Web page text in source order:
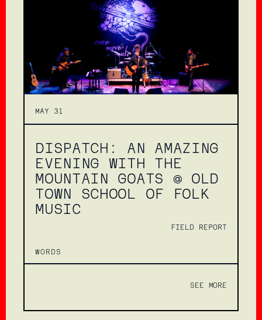
MAY 31
DISPATCH: AN AMAZING
EVENING WITH THE
MOUNTAIN GOATS @ OLD
TOWN SCHOOL OF FOLK
MUSIC
FIELD REPORT
WORDS
SEE MORE